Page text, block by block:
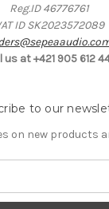
Reg.ID 46776761
ID SK2023572089
us at +421 905 612
to our
on new products